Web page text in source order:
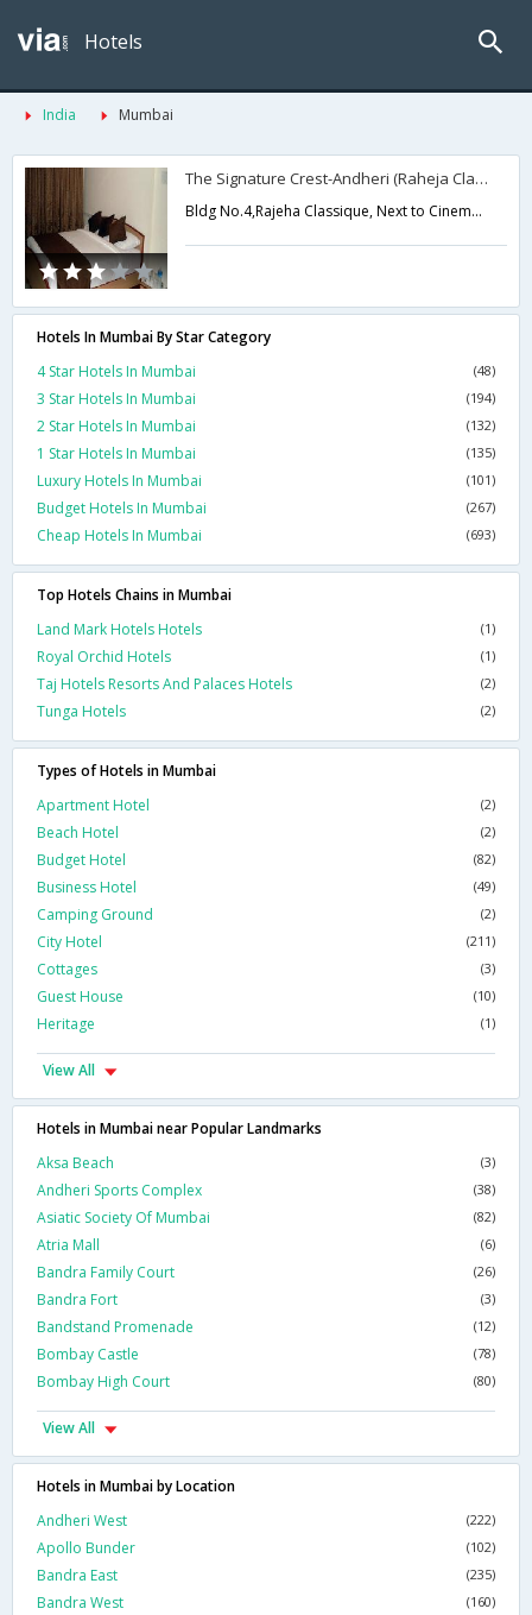
Hotels
India Mumbai
The Signature Crest-Andheri (Raheja Classic)
Bldg No.4,Rajeha Classique, Next to Cinemax, Andheri (W),Mumbai,Maharashtra,India
Hotels In Mumbai By Star Category
4 Star Hotels In Mumbai
(48)
3 Star Hotels In Mumbai (194)
2 Star Hotels In Mumbai (132)
1 Star Hotels In Mumbai (135)
Luxury Hotels In Mumbai (101)
Budget Hotels In Mumbai (267)
Cheap Hotels In Mumbai (693)
Top Hotels Chains in Mumbai
Land Mark Hotels Hotels
(1)
Royal Orchid Hotels (1)
Taj Hotels Resorts And Palaces Hotels (2)
Tunga Hotels (2)
Types of Hotels in Mumbai
Apartment Hotel
(2)
Beach Hotel (2)
Budget Hotel (82)
Business Hotel (49)
Camping Ground (2)
City Hotel (211)
Cottages (3)
Guest House (10)
Heritage (1)
View All
Hotels in Mumbai near Popular Landmarks
Aksa Beach
(3)
Andheri Sports Complex (38)
Asiatic Society Of Mumbai (82)
Atria Mall (6)
Bandra Family Court (26)
Bandra Fort (3)
Bandstand Promenade (12)
Bombay Castle (78)
Bombay High Court (80)
View All
Hotels in Mumbai by Location
Andheri West
(222)
Apollo Bunder (102)
Bandra East (235)
Bandra West (160)